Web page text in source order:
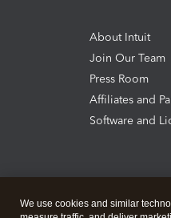
About Intuit
Join Our Team
Press Room
Affiliates and
Software and
We use cookies and similar